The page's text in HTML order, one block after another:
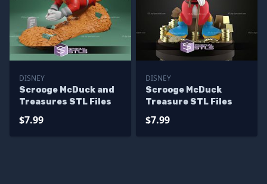
DISNEY
Scrooge McDuck and
Treasures STL Files
$7.99
DISNEY
Scrooge McDuck
Treasure STL Files
$7.99